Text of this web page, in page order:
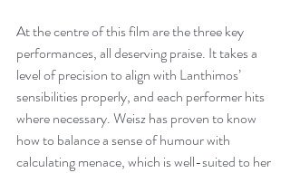
At the centre of this film are the three key
performances, all deserving praise. It takes a
level of precision to align with Lanthimos’
sensibilities properly, and each performer hits
where necessary. Weisz has proven to know
how to balance a sense of humour with
calculating menace, which is well-suited to her